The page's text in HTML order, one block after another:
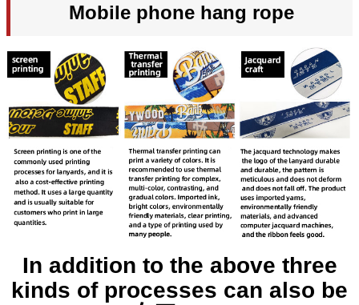
Mobile phone hang rope
In addition to the above three
kinds of processes can also be